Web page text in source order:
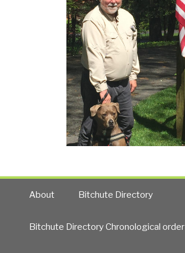
About Bitchute Directory
Bitchute Directory Chronological order